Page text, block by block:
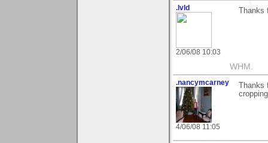
.lvld
2/06/08 10:03
WHM.
.nancymcarney
4/06/08 11:05